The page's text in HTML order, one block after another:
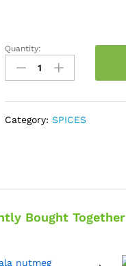
Nutmace
quantity
Quantity:
Category:SPICES
Bought Together